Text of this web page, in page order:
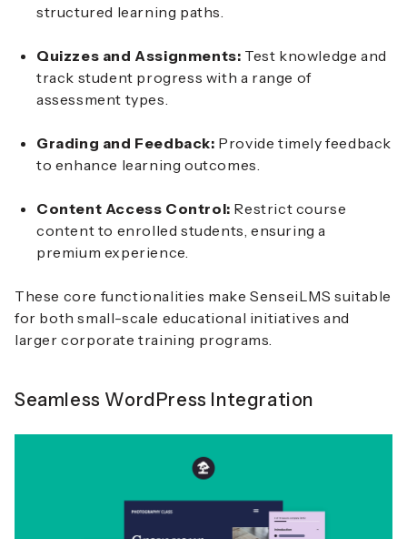
structured learning paths.
Quizzes and Assignments: Test knowledge and
track student progress with a range of
assessment types.
Grading and Feedback: Provide timely feedback
to enhance learning outcomes.
Content Access Control: Restrict course
content to enrolled students, ensuring a
premium experience.
These core functionalities make SenseiLMS suitable
for both small-scale educational initiatives and
larger corporate training programs.
Seamless WordPress Integration